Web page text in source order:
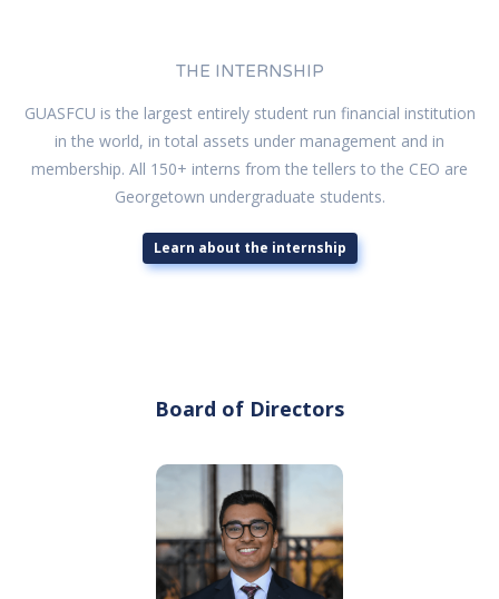
THE INTERNSHIP
GUASFCU is the largest entirely student run financial institution
in the world, in total assets under management and in
membership. All 150+ interns from the tellers to the CEO are
Georgetown undergraduate students.
Learn about the internship
Board of Directors